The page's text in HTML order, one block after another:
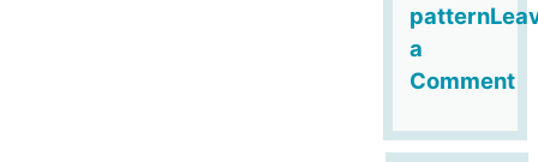
pattern
a
Comment
Blush